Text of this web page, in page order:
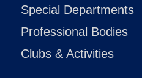
Special Departments
Professional Bodies
Clubs & Activities